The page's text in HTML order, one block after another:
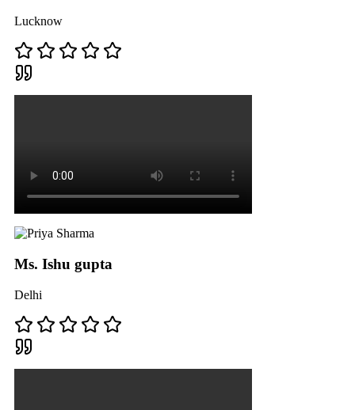
Lucknow
Ms. Ishu gupta
Delhi